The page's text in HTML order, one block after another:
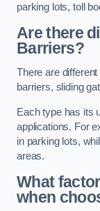
parking lots, toll
Are there
Barriers?
There are
barriers, sliding
Each type has its
applications. For
in parking lots,
areas.
What
when